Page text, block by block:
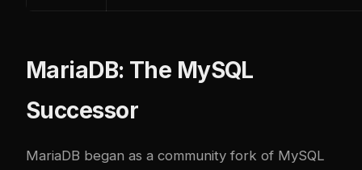
MariaDB: The MySQL
Successor
MariaDB began as a community fork of MySQL